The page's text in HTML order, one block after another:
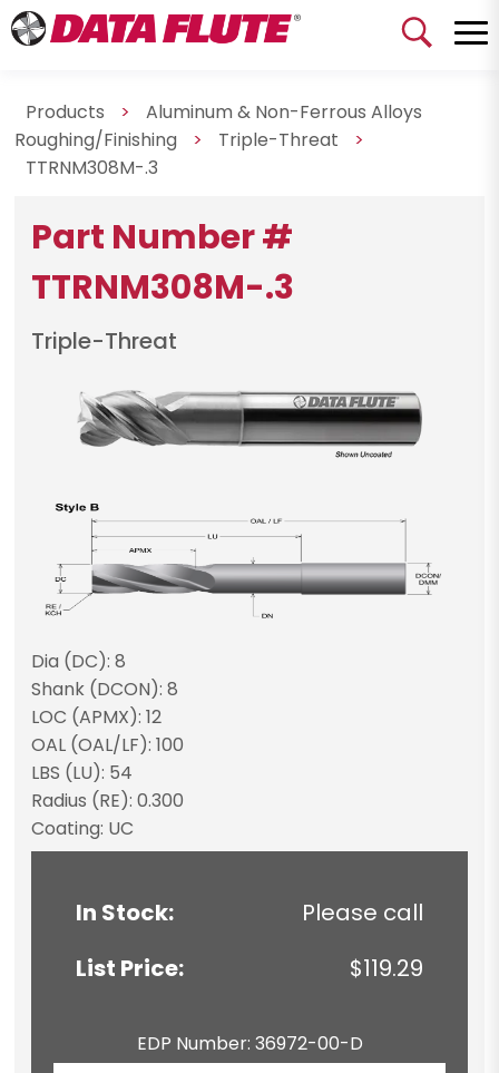
Products >
Aluminum & Non-Ferrous Alloys
Roughing/Finishing
> Triple-Threat
>
TTRNM308M-.3
Part Number #
TTRNM308M-.3
Triple-Threat
Dia (DC): 8
Shank (DCON): 8
LOC (APMX): 12
OAL (OAL/LF): 100
LBS (LU): 54
Radius (RE): 0.300
Coating: UC
In Stock:
Please call
List Price:
$119.29
EDP Number: 36972-00-D